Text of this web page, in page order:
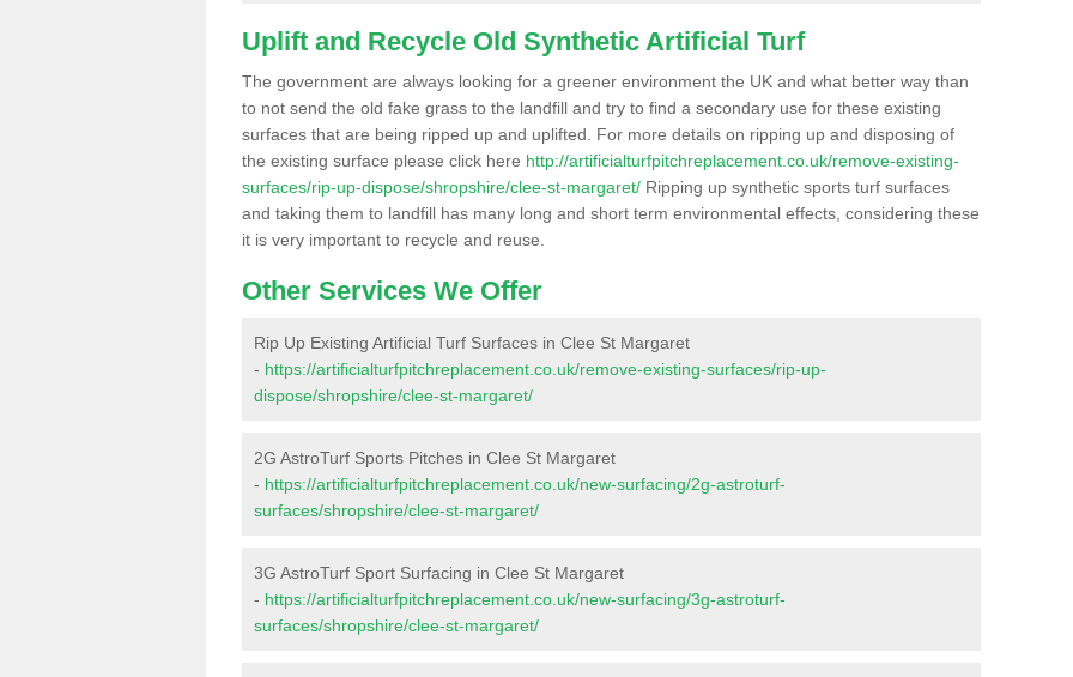
Uplift and Recycle Old Synthetic Artificial Turf
The government are always looking for a greener environment the UK and what better way than
to not send the old fake grass to the landfill and try to find a secondary use for these existing
surfaces that are being ripped up and uplifted. For more details on ripping up and disposing of
the existing surface please click here http://artificialturfpitchreplacement.co.uk/remove-existing-
surfaces/rip-up-dispose/shropshire/clee-st-margaret/ Ripping up synthetic sports turf surfaces
and taking them to landfill has many long and short term environmental effects, considering these
it is very important to recycle and reuse.
Other Services We Offer
Rip Up Existing Artificial Turf Surfaces in Clee St Margaret
- https://artificialturfpitchreplacement.co.uk/remove-existing-surfaces/rip-up-
dispose/shropshire/clee-st-margaret/
2G AstroTurf Sports Pitches in Clee St Margaret
- https://artificialturfpitchreplacement.co.uk/new-surfacing/2g-astroturf-
surfaces/shropshire/clee-st-margaret/
3G AstroTurf Sport Surfacing in Clee St Margaret
- https://artificialturfpitchreplacement.co.uk/new-surfacing/3g-astroturf-
surfaces/shropshire/clee-st-margaret/